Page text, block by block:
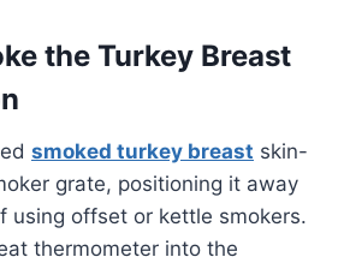
the Turkey Breast
smoked turkey breast skin-
grate, positioning it away
using offset or kettle smokers.
thermometer into the